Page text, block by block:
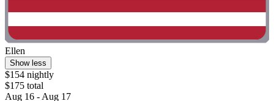
Ellen
Show less
$154 nightly
$175 total
Aug 16 - Aug 17